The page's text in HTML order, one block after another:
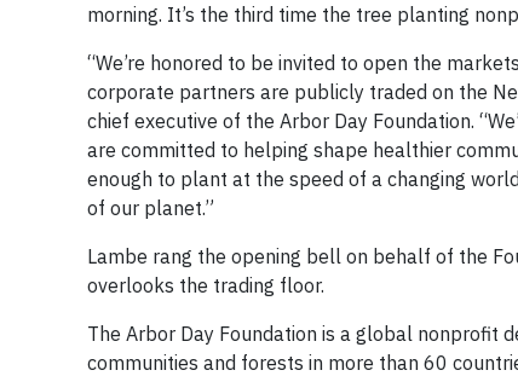
morning. It’s the third time the tree planting
“We’re honored to be invited to open the
corporate partners are publicly traded on the
chief executive of the Arbor Day Foundation.
are committed to helping shape healthier
enough to plant at the speed of a changing
of our planet.”
Lambe rang the opening bell on behalf of the
overlooks the trading floor.
The Arbor Day Foundation is a global nonprofit
communities and forests in more than 60